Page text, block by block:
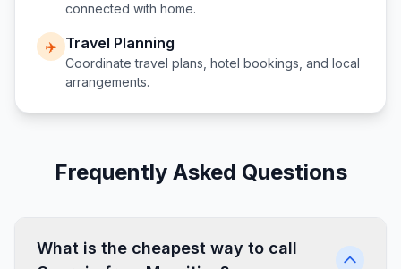
connected with home.
✈️ Travel Planning
Coordinate travel plans, hotel bookings, and local
arrangements.
Frequently Asked Questions
What is the cheapest way to call